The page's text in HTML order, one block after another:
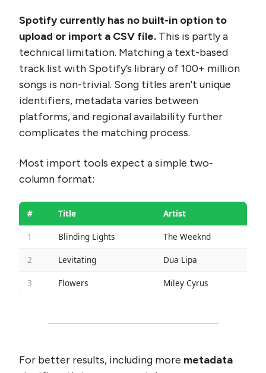
Spotify currently has no built-in option to
upload or import a CSV file. This is partly a
technical limitation. Matching a text-based
track list with Spotify’s library of 100+ million
songs is non-trivial. Song titles aren't unique
identifiers, metadata varies between
platforms, and regional availability further
complicates the matching process.
Most import tools expect a simple two-
column format:
# Title Artist
1 Blinding Lights The Weeknd
2 Levitating Dua Lipa
3 Flowers Miley Cyrus
For better results, including more metadata